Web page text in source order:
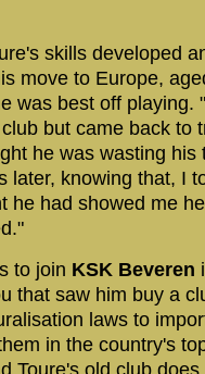
skills developed
move to Europe,
was best off playing.
but came back to
he was wasting his
later, knowing that, I
he had showed me
to join KSK Beveren
that saw him buy a
laws to
in the country's
Toure's old club